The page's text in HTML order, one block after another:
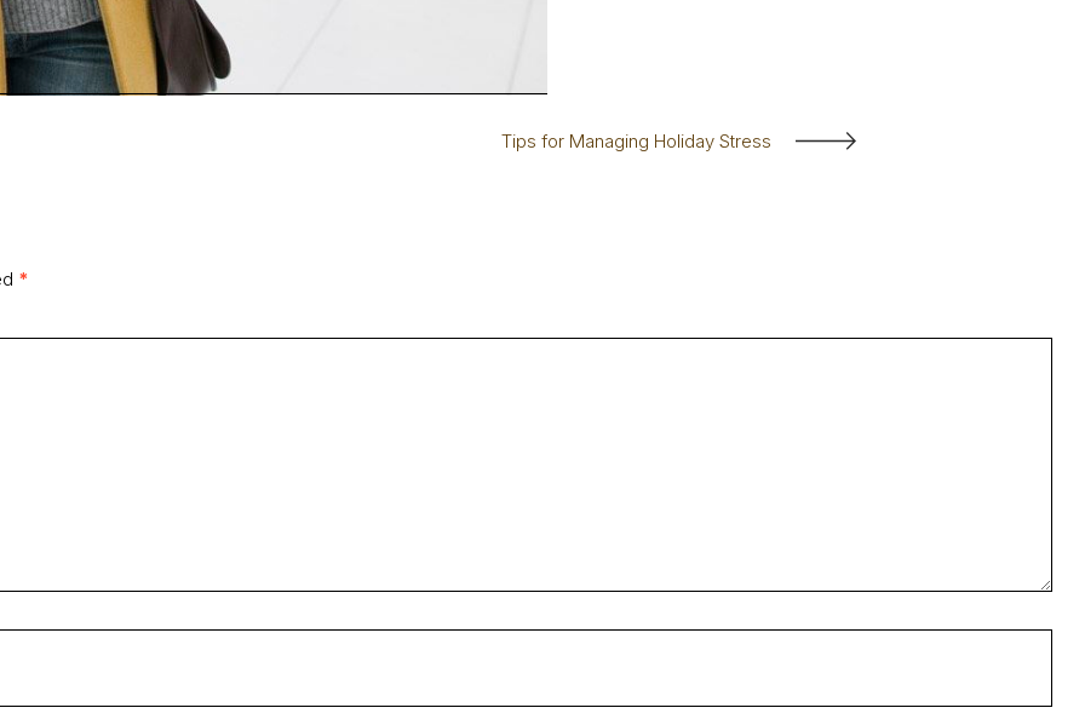
Tips for Managing Holiday Stress
*